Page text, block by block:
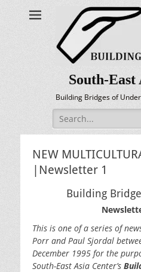
South-East
Building Bridges of
Search
for:
NEW
|Newsletter 1
Building
This is one of a series of
Porr and Paul Sjordal
December 1995 for the
South-East Asia Center’s